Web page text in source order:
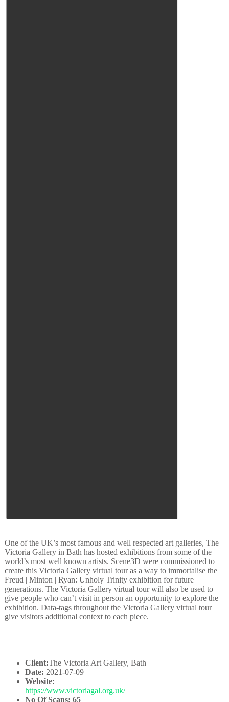
One of the UK’s most famous and well respected art galleries, The
Victoria Gallery in Bath has hosted exhibitions from some of the
world’s most well known artists. Scene3D were commissioned to
create this Victoria Gallery virtual tour as a way to immortalise the
Freud | Minton | Ryan: Unholy Trinity exhibition for future
generations. The Victoria Gallery virtual tour will also be used to
give people who can’t visit in person an opportunity to explore the
exhibition. Data-tags throughout the Victoria Gallery virtual tour
give visitors additional context to each piece.
Client:The Victoria Art Gallery, Bath
Date: 2021-07-09
Website:
https://www.victoriagal.org.uk/
No Of Scans: 65